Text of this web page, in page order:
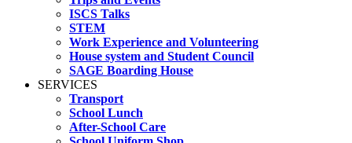
ISCS Talks
STEM
Work Experience and Volunteering
House system and Student Council
SAGE Boarding House
SERVICES
Transport
School Lunch
After-School Care